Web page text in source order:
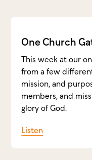
One Church
This week at our
from a few
mission, and
members, and
glory of God.
Listen